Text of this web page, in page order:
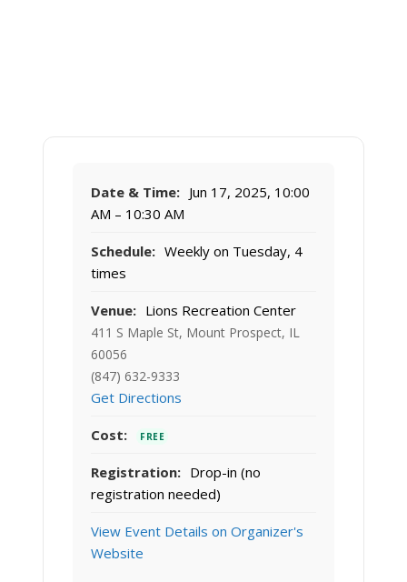
Date & Time: Jun 17, 2025, 10:00
AM – 10:30 AM
Schedule: Weekly on Tuesday, 4
times
Venue: Lions Recreation Center
411 S Maple St, Mount Prospect, IL
60056
(847) 632-9333
Get Directions
Cost: FREE
Registration: Drop-in (no
registration needed)
View Event Details on Organizer's
Website